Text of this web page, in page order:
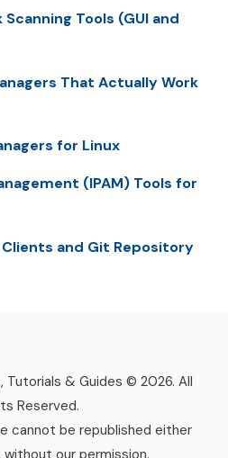
Tools (GUI and
That Actually Work
for Linux
(IPAM) Tools for
Clients and Git Repository
Tutorials & Guides © 2026. All
Reserved.
cannot be republished either
without our permission.